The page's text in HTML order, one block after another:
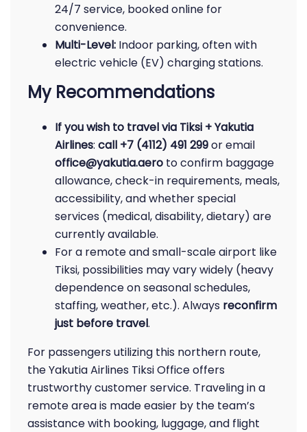
24/7 service, booked online for
convenience.
Multi-Level: Indoor parking, often with
electric vehicle (EV) charging stations.
My Recommendations
If you wish to travel via Tiksi + Yakutia
Airlines: call +7 (4112) 491 299or email
office@yakutia.aero to confirm baggage
allowance, check-in requirements, meals,
accessibility, and whether special
services (medical, disability, dietary) are
currently available.
For a remote and small-scale airport like
Tiksi, possibilities may vary widely (heavy
dependence on seasonal schedules,
staffing, weather, etc.). Always reconfirm
just before travel.
For passengers utilizing this northern route,
the Yakutia Airlines Tiksi Office offers
trustworthy customer service. Traveling in a
remote area is made easier by the team’s
assistance with booking, luggage, and flight